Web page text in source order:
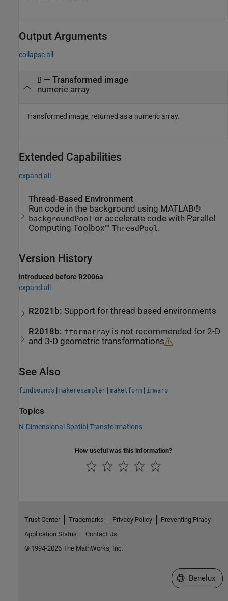
Output Arguments
collapse all
B— Transformed image
numeric array
Transformed image, returned as a numeric array.
Extended Capabilities
expand all
Thread-Based Environment
Run code in the background using MATLAB®
backgroundPool or accelerate code with Parallel
Computing Toolbox™ThreadPool .
Version History
Introduced before R2006a
expand all
R2021b: Support for thread-based environments
R2018b: tformarray is not recommended for 2-D
and 3-D geometric transformations
See Also
findbounds | makeresampler | maketform | imwarp
Topics
N-Dimensional Spatial Transformations
How useful was this information?
Trust Center Trademarks Privacy Policy
Preventing Piracy
Application Status
Contact Us
© 1994-2026 The MathWorks, Inc.
Select a Web
Benelux